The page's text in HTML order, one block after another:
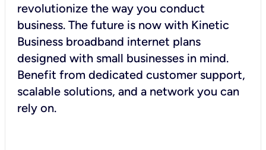
revolutionize the way you conduct
business. The future is now with Kinetic
Business broadband internet plans
designed with small businesses in mind.
Benefit from dedicated customer support,
scalable solutions, and a network you can
rely on.